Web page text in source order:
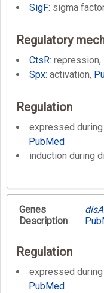
SigF: sigma
Regulatory
CtsR: repression,
Spx: activation,
Regulation
expressed
PubMed
induction during
Genes
disA
Description
Regulation
expressed
PubMed